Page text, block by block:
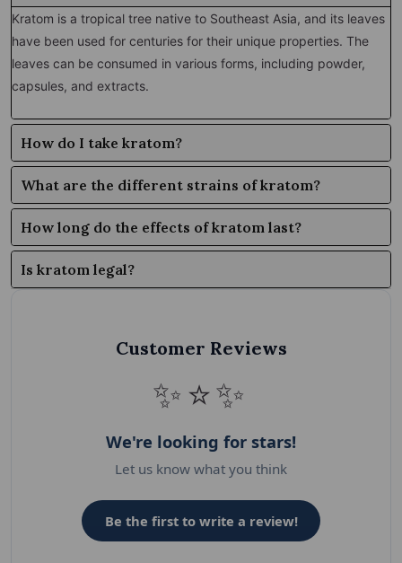
Kratom is a tropical tree native to Southeast Asia, and its leaves
have been used for centuries for their unique properties. The
leaves can be consumed in various forms, including powder,
capsules, and extracts.
How do I take kratom?
What are the different strains of kratom?
How long do the effects of kratom last?
Is kratom legal?
Customer Reviews
✨⭐✨
We're looking for stars!
Let us know what you think
Be the first to write a review!